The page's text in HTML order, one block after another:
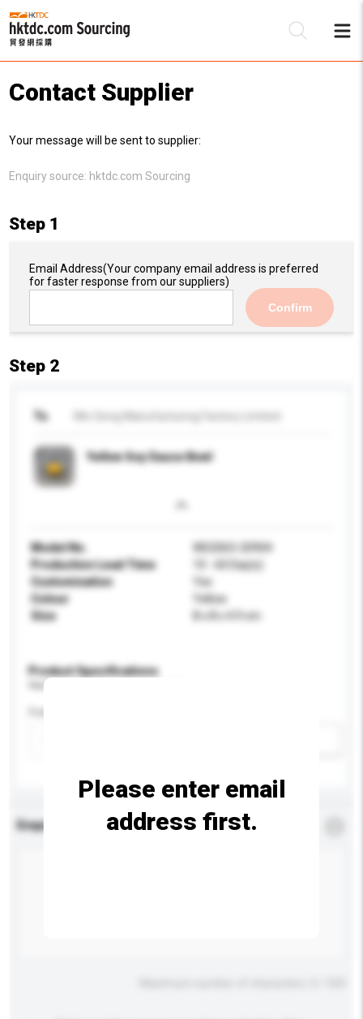
Contact Supplier
Your message will be sent to supplier:
Enquiry source: hktdc.com Sourcing
Step 1
Email Address(Your company email address is preferred
for faster response from our suppliers)
Confirm
Step 2
To
Yellow Soy Sauce Bowl
Model No.
WS2063-20904
Production Lead Time
10 - 60 Day(s)
Customisation
Yes
Colour
Yellow
Size
8 x 8 x 4.9 cm
Product Specifications
Please provide specific product requirements.
Enquiry Details *
Please enter email
address first.